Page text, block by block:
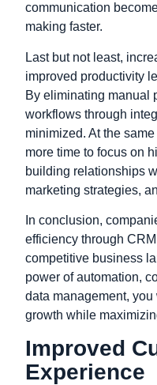
communication
making faster.
Last but not least,
improved productivity
By eliminating manual
workflows through
minimized. At the
more time to focus on
building relationships
marketing strategies,
In conclusion,
efficiency through
competitive business
power of automation,
data management,
growth while
Improved
Experience